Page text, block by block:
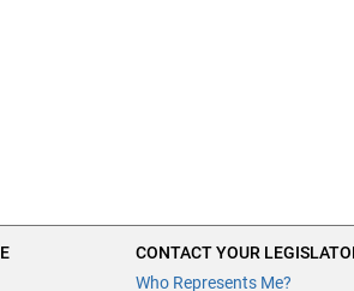
CONTACT YOUR
Who Represents Me?